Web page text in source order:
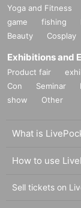
Yoga and Fitness
game
fishing
Beauty
Cosplay
Exhibitions and
Product fair
Con
Seminar
show
Other
What is
How to use
Sell tickets on